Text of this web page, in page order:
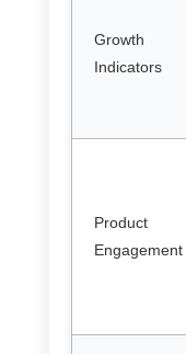
Growth
Indicators
Product
Engagement